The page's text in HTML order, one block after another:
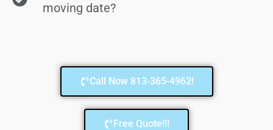
moving date?
Call Now 813-365-4962!
Free Quote!!!